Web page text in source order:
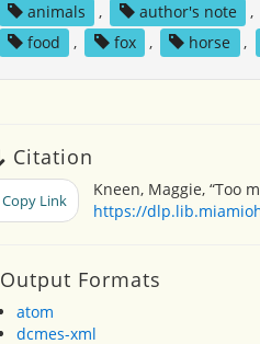
animals , author's note ,
food
, fox , horse ,
Citation
Copy Link
Kneen, Maggie, “Too
https://
Output Formats
atom
dcmes-xml